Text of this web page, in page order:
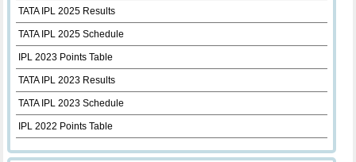
TATA IPL 2025 Results
TATA IPL 2025 Schedule
IPL 2023 Points Table
TATA IPL 2023 Results
TATA IPL 2023 Schedule
IPL 2022 Points Table